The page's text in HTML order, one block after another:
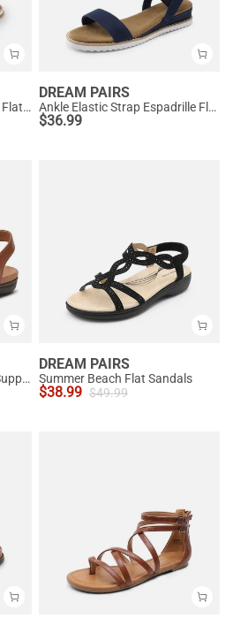
Comfortable T-Strap Thong Flat Sandals
DREAM PAIRS
Ankle Elastic Strap Espadrille Flat Sandals
$36.99
Women’s Orthopedic Arch Support Sandals
DREAM PAIRS
Summer Beach Flat Sandals
$38.99 $49.99